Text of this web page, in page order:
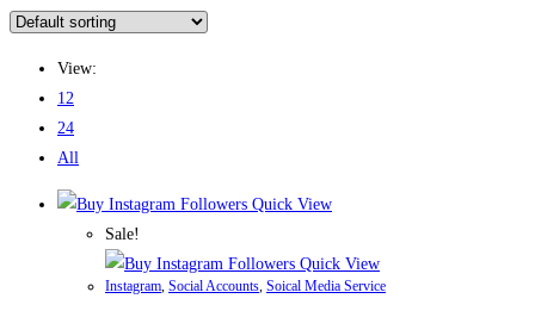
View:
12
24
All
Quick View
Sale!
Quick View
Instagram, Social Accounts, Soical Media Service